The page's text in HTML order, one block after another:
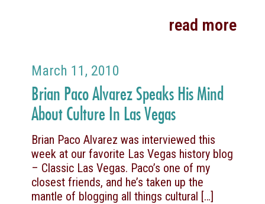
read more
March 11, 2010
Brian Paco Alvarez Speaks His Mind
About Culture In Las Vegas
Brian Paco Alvarez was interviewed this
week at our favorite Las Vegas history blog
– Classic Las Vegas. Paco’s one of my
closest friends, and he’s taken up the
mantle of blogging all things cultural […]